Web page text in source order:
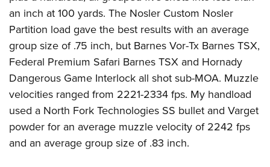
an inch at 100 yards. The Nosler Custom Nosler
Partition load gave the best results with an average
group size of .75 inch, but Barnes Vor-Tx Barnes TSX,
Federal Premium Safari Barnes TSX and Hornady
Dangerous Game Interlock all shot sub-MOA. Muzzle
velocities ranged from 2221-2334 fps. My handload
used a North Fork Technologies SS bullet and Varget
powder for an average muzzle velocity of 2242 fps
and an average group size of .83 inch.